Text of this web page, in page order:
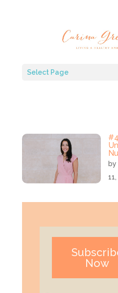
Select Page
Now